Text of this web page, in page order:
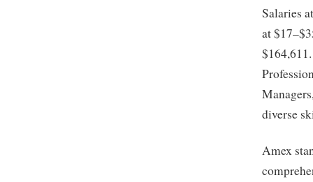
Salaries
at
diverse
Amex